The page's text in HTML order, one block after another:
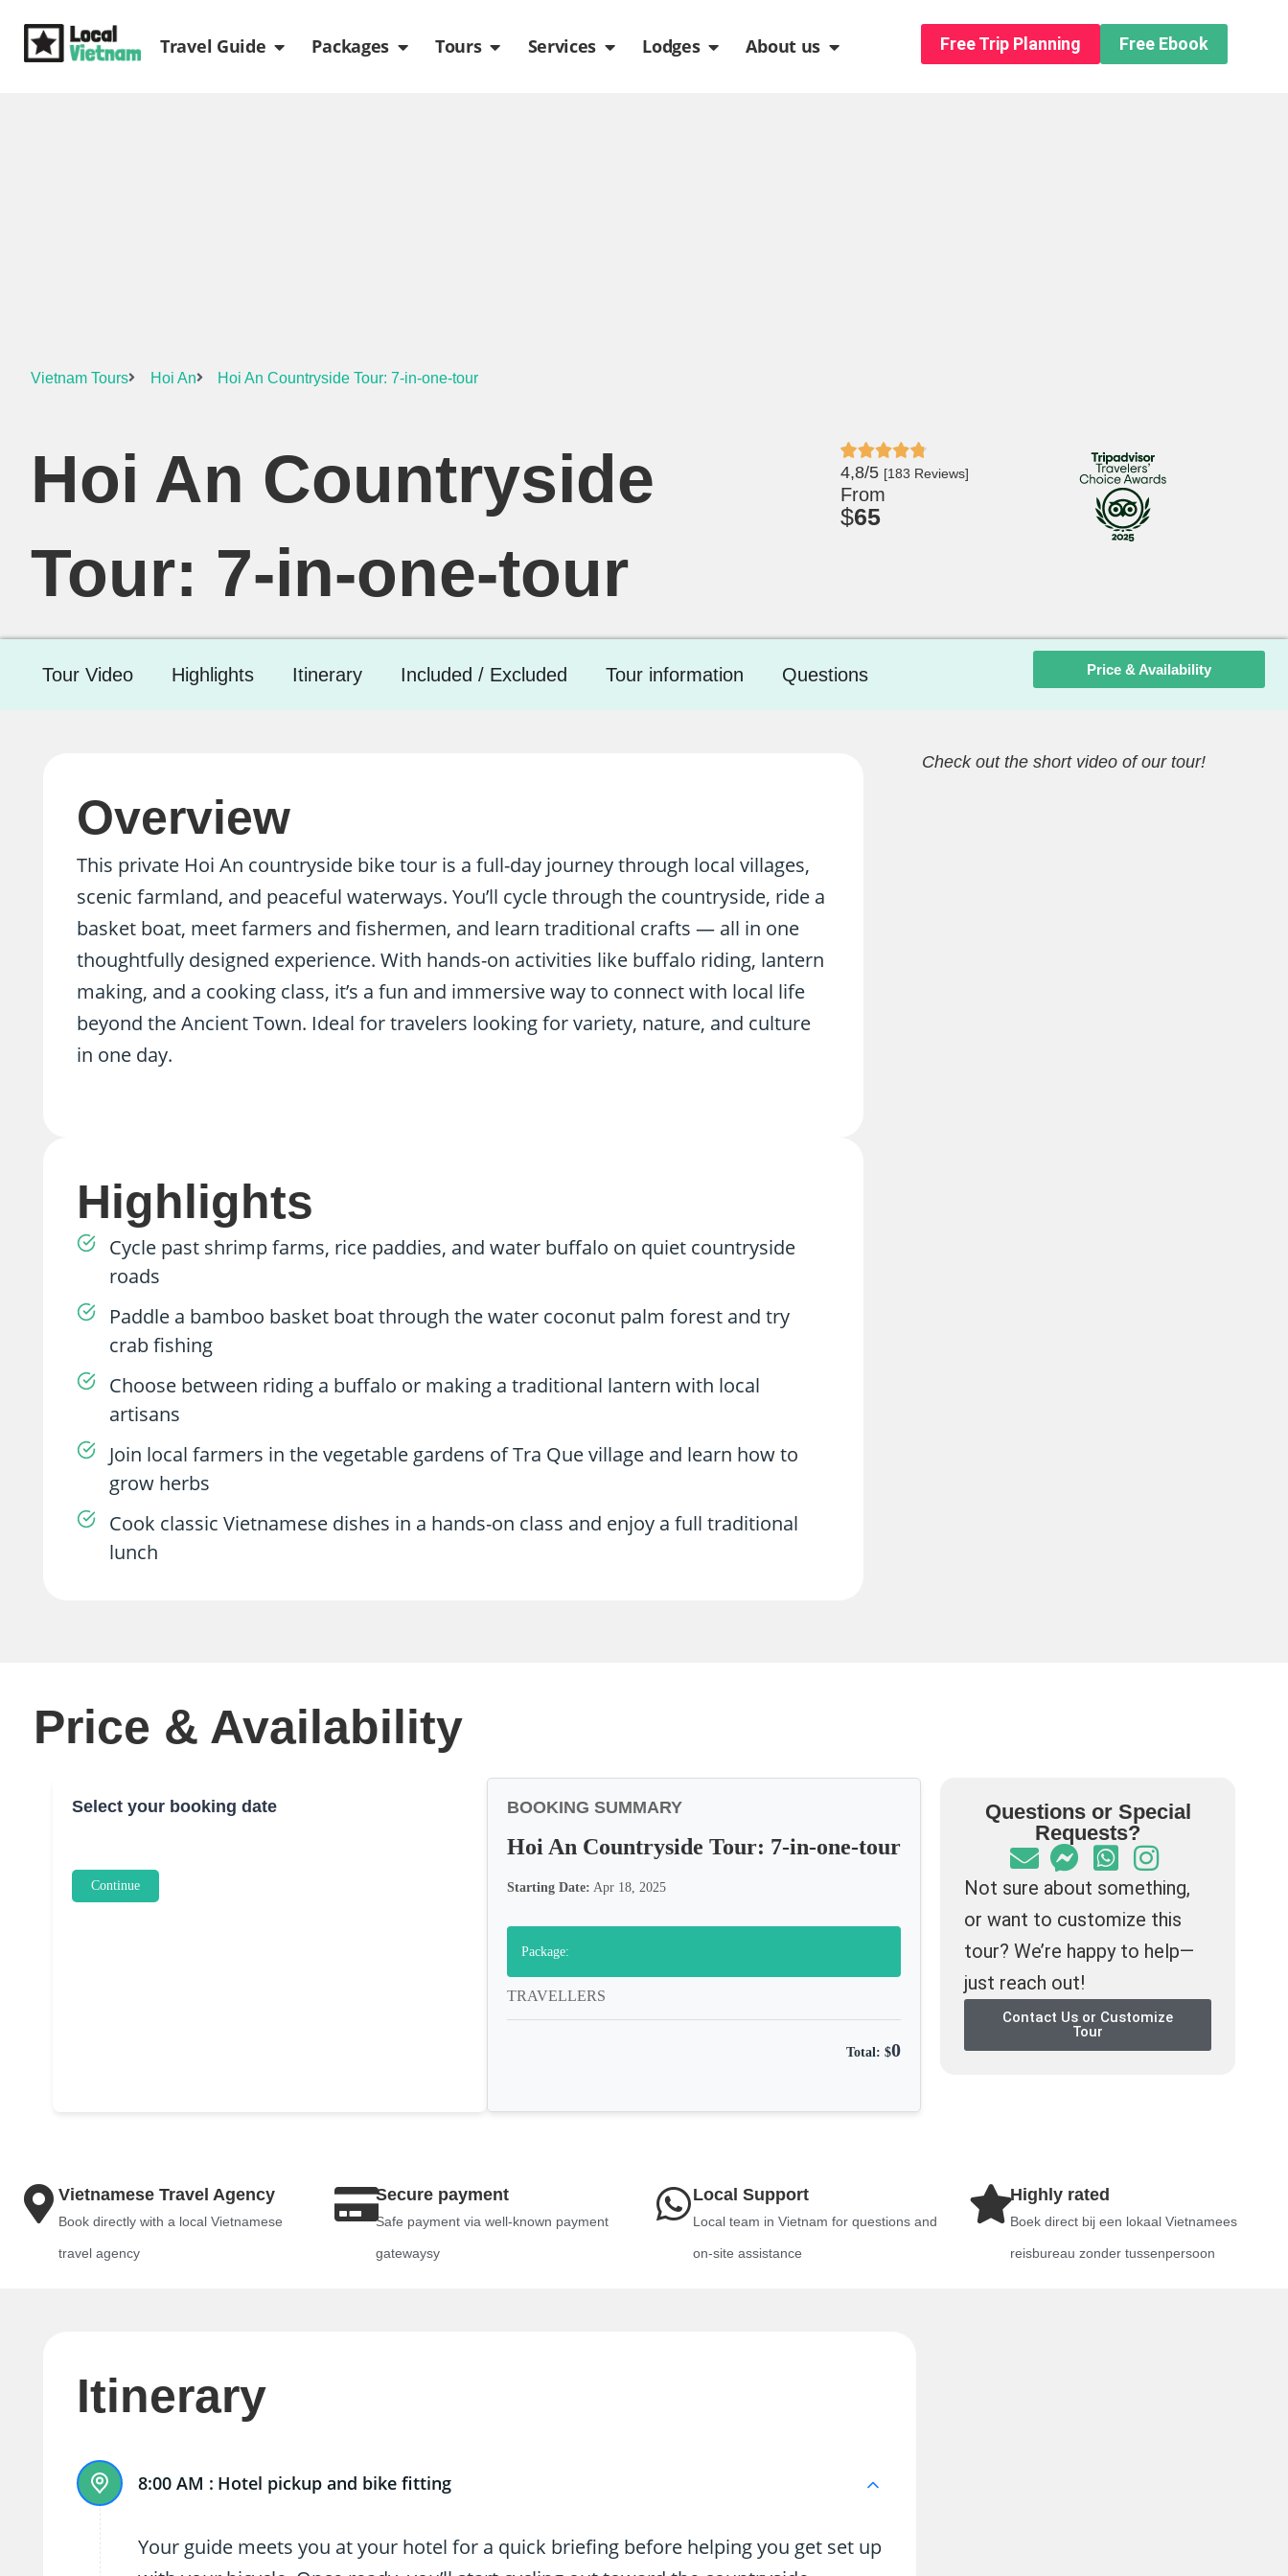
Travel Guide Open Travel Guide
Packages Open Packages
Tours Open Tours
Services Open Services
Lodges Open Lodges
About us Open About usFree Trip Planning Free Ebook
Vietnam Tours Hoi An Hoi An Countryside Tour: 7-in-one-tour
4,8/5 [183 Reviews]
From
$65
Hoi An Countryside
Tour: 7-in-one-tour
Tour Video Highlights Itinerary Included / Excluded Tour information Questions Price & Availability
Check out the short video of our tour!
Overview
This private Hoi An countryside bike tour is a full-day journey through local villages,
scenic farmland, and peaceful waterways. You’ll cycle through the countryside, ride a
basket boat, meet farmers and fishermen, and learn traditional crafts — all in one
thoughtfully designed experience. With hands-on activities like buffalo riding, lantern
making, and a cooking class, it’s a fun and immersive way to connect with local life
beyond the Ancient Town. Ideal for travelers looking for variety, nature, and culture
in one day.
Highlights
Cycle past shrimp farms, rice paddies, and water buffalo on quiet countryside
roads
Paddle a bamboo basket boat through the water coconut palm forest and try
crab fishing
Choose between riding a buffalo or making a traditional lantern with local
artisans
Join local farmers in the vegetable gardens of Tra Que village and learn how to
grow herbs
Cook classic Vietnamese dishes in a hands-on class and enjoy a full traditional
lunch
Price & Availability
Select your booking date
Continue
BOOKING SUMMARY
Hoi An Countryside Tour: 7-in-one-tour
Starting Date: Apr 18, 2025
Package:
TRAVELLERS
Total: $0
Questions or Special
Requests?
Not sure about something,
or want to customize this
tour? We’re happy to help—
just reach out!
Contact Us or Customize
Tour
Vietnamese Travel Agency
Book directly with a local Vietnamese
travel agency
Secure payment
Safe payment via well-known payment
gatewaysy
Local Support
Local team in Vietnam for questions and
on-site assistance
Highly rated
Boek direct bij een lokaal Vietnamees
reisbureau zonder tussenpersoon
Itinerary
8:00 AM : Hotel pickup and bike fitting
Your guide meets you at your hotel for a quick briefing before helping you get set up